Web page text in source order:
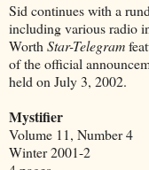
Sid continues with a
including various radio
WorthStar-Telegram
of the official
held on July 3, 2002.
Mystifier
Volume 11, Number 4
Winter 2001-2